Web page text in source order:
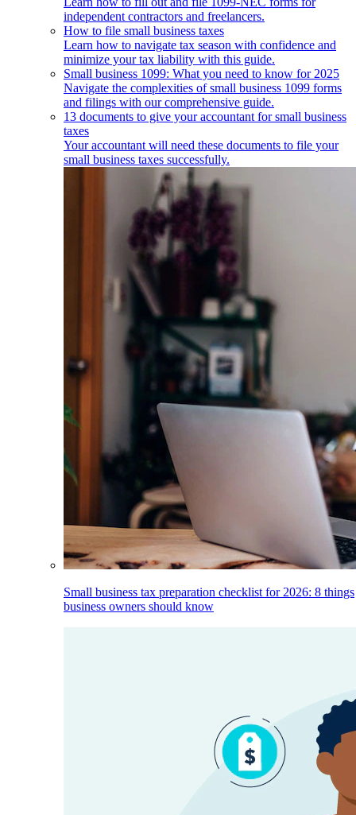
independent contractors and freelancers.
How to file small business taxes
Learn how to navigate tax season with confidence and
minimize your tax liability with this guide.
Small business 1099: What you need to know for 2025
Navigate the complexities of small business 1099 forms
and filings with our comprehensive guide.
13 documents to give your accountant for small business
taxes
Your accountant will need these documents to file your
small business taxes successfully.
Small business tax preparation checklist for 2026: 8 things
business owners should know